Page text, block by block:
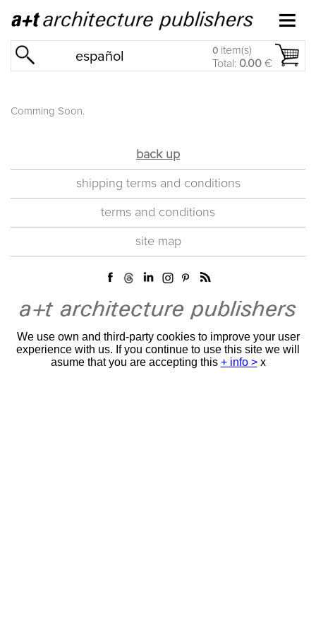
español 0 item(s)
Total: 0.00 €
Comming Soon.
back up
shipping terms and conditions
terms and conditions
site map
We use own and third-party cookies to improve your user
experience with us. If you continue to use this site we will
asume that you are accepting this + info > x